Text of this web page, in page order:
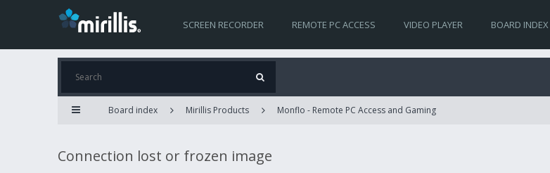
SCREEN RECORDER REMOTE PC ACCESS VIDEO PLAYER BOARD INDEX
Board index Mirillis Products Monflo - Remote PC Access and Gaming
Connection lost or frozen image